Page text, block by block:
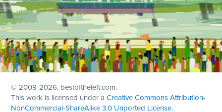
© 2009-2026, bestoftheleft.com.
This work is licensed under aCreative Commons Attribution-
NonCommercial-ShareAlike 3.0 Unported License.